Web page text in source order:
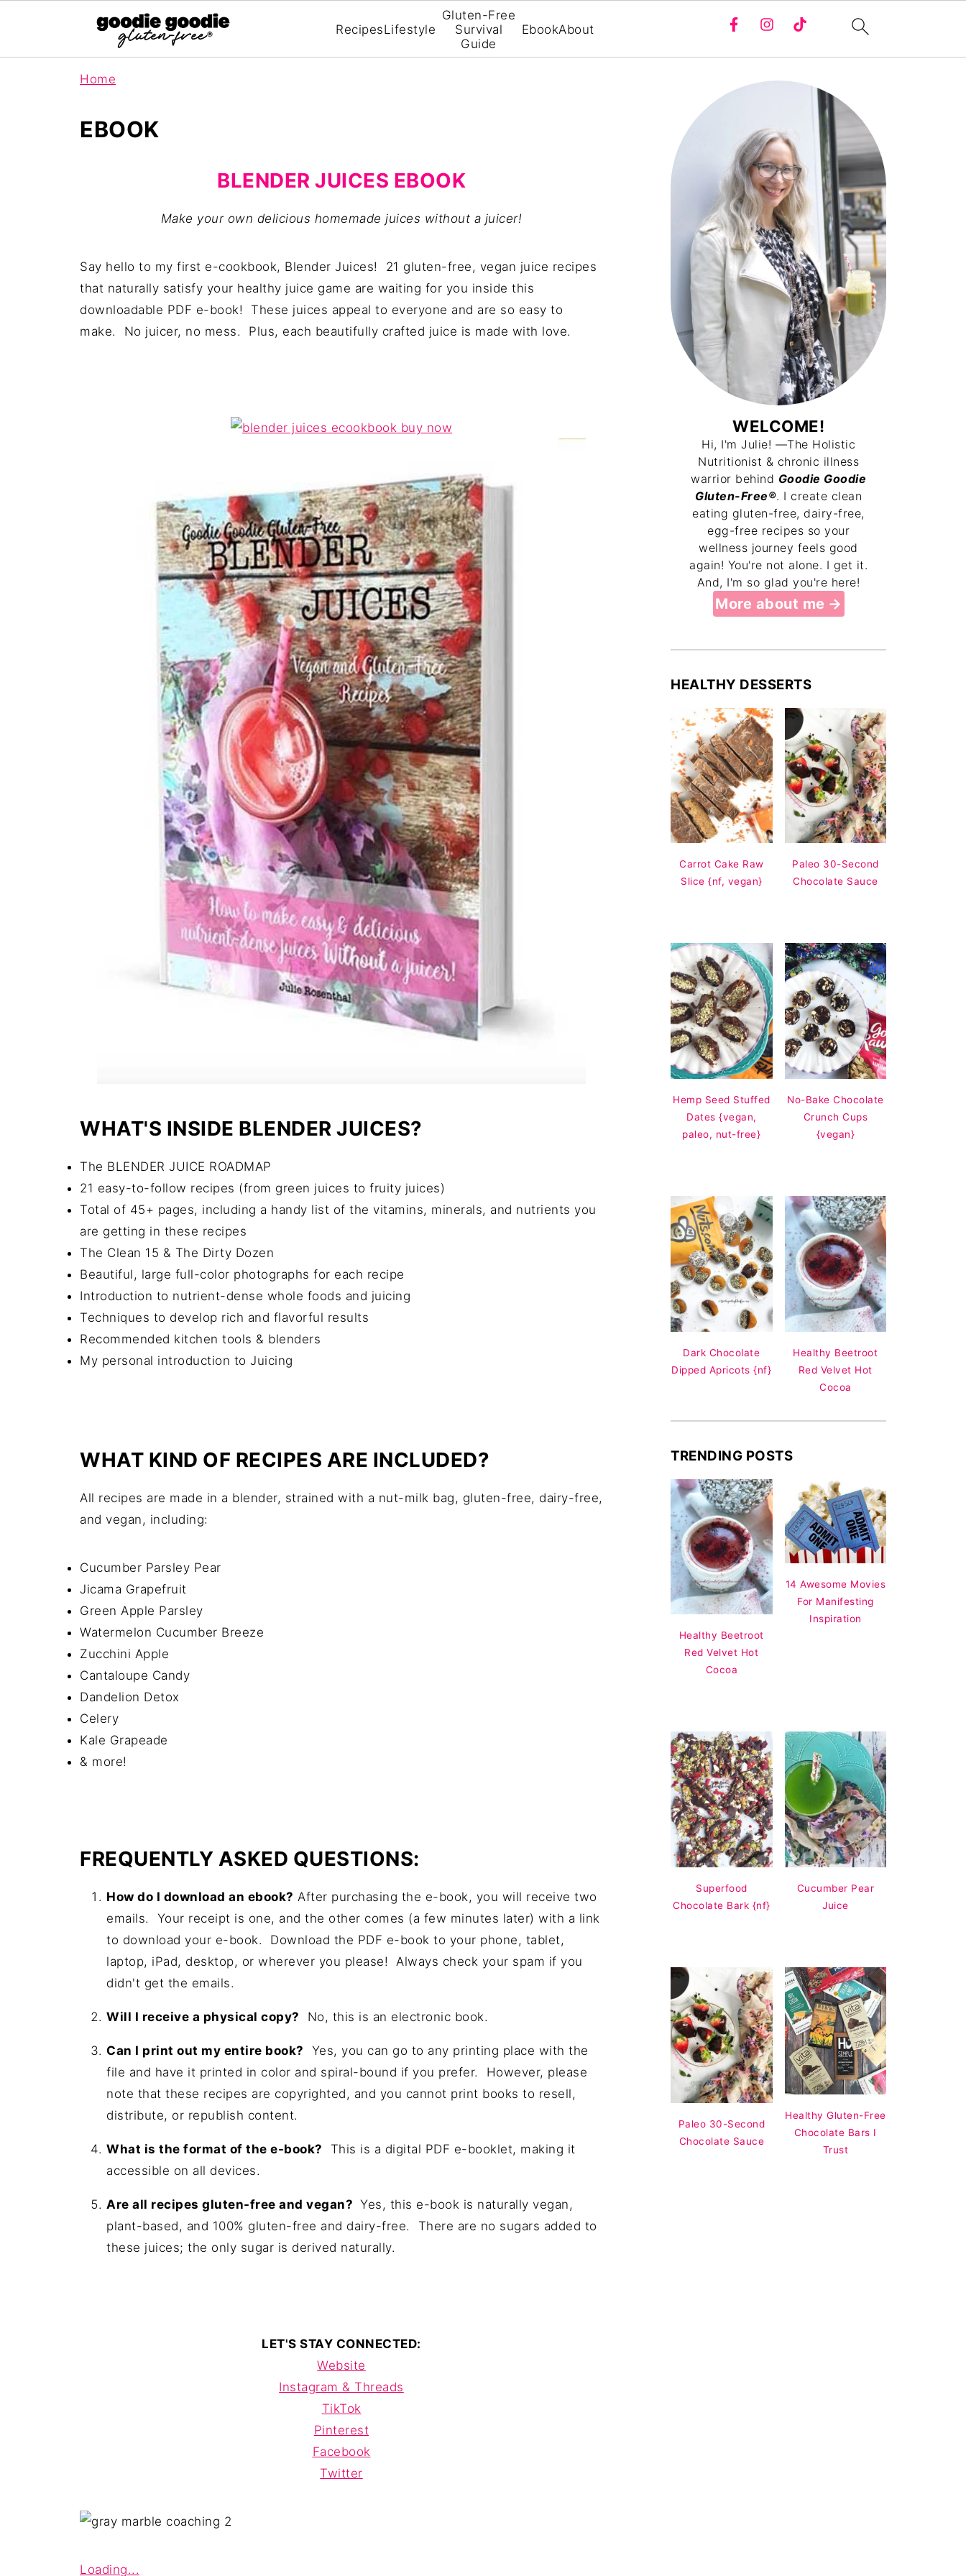
RecipesLifestyle
Gluten-Free
Survival
Guide
EbookAbout
Home
EBOOK
BLENDER JUICES EBOOK
Make your own delicious homemade juices without a juicer!
Say hello to my first e-cookbook, Blender Juices! 21 gluten-free, vegan juice recipes
that naturally satisfy your healthy juice game are waiting for you inside this
downloadable PDF e-book! These juices appeal to everyone and are so easy to
make. No juicer, no mess. Plus, each beautifully crafted juice is made with love.
WHAT'S INSIDE BLENDER JUICES?
The BLENDER JUICE ROADMAP
21 easy-to-follow recipes (from green juices to fruity juices)
Total of 45+ pages, including a handy list of the vitamins, minerals, and nutrients you
are getting in these recipes
The Clean 15 & The Dirty Dozen
Beautiful, large full-color photographs for each recipe
Introduction to nutrient-dense whole foods and juicing
Techniques to develop rich and flavorful results
Recommended kitchen tools & blenders
My personal introduction to Juicing
WHAT KIND OF RECIPES ARE INCLUDED?
All recipes are made in a blender, strained with a nut-milk bag, gluten-free, dairy-free,
and vegan, including:
Cucumber Parsley Pear
Jicama Grapefruit
Green Apple Parsley
Watermelon Cucumber Breeze
Zucchini Apple
Cantaloupe Candy
Dandelion Detox
Celery
Kale Grapeade
& more!
FREQUENTLY ASKED QUESTIONS:
How do I download an ebook? After purchasing the e-book, you will receive two
emails. Your receipt is one, and the other comes (a few minutes later) with a link
to download your e-book. Download the PDF e-book to your phone, tablet,
laptop, iPad, desktop, or wherever you please! Always check your spam if you
didn't get the emails.
Will I receive a physical copy? No, this is an electronic book.
Can I print out my entire book? Yes, you can go to any printing place with the
file and have it printed in color and spiral-bound if you prefer. However, please
note that these recipes are copyrighted, and you cannot print books to resell,
distribute, or republish content.
What is the format of the e-book? This is a digital PDF e-booklet, making it
accessible on all devices.
Are all recipes gluten-free and vegan? Yes, this e-book is naturally vegan,
plant-based, and 100% gluten-free and dairy-free. There are no sugars added to
these juices; the only sugar is derived naturally.
LET'S STAY CONNECTED:
Website
Instagram & Threads
TikTok
Pinterest
Facebook
Twitter
Loading...
WELCOME!
Hi, I'm Julie! —The Holistic
Nutritionist & chronic illness
warrior behind Goodie Goodie
Gluten-Free®. I create clean
eating gluten-free, dairy-free,
egg-free recipes so your
wellness journey feels good
again! You're not alone. I get it.
And, I'm so glad you're here!
More about me
HEALTHY DESSERTS
Carrot Cake Raw
Slice {nf, vegan}
Paleo 30-Second
Chocolate Sauce
Hemp Seed Stuffed
Dates {vegan,
paleo, nut-free}
No-Bake Chocolate
Crunch Cups
{vegan}
Dark Chocolate
Dipped Apricots {nf}
Healthy Beetroot
Red Velvet Hot
Cocoa
TRENDING POSTS
Healthy Beetroot
Red Velvet Hot
Cocoa
14 Awesome Movies
For Manifesting
Inspiration
Superfood
Chocolate Bark {nf}
Cucumber Pear
Juice
Paleo 30-Second
Chocolate Sauce
Healthy Gluten-Free
Chocolate Bars I
Trust